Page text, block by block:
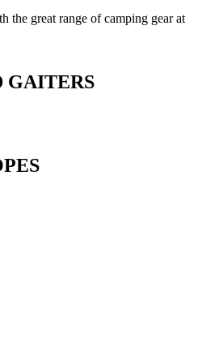
the great range of camping gear at
GAITERS